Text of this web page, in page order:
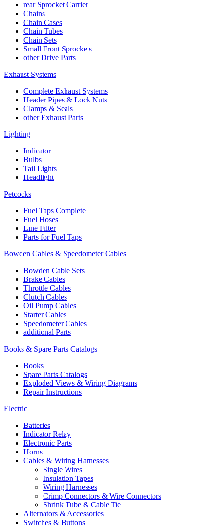
rear Sprocket Carrier
Chains
Chain Cases
Chain Tubes
Chain Sets
Small Front Sprockets
other Drive Parts
Exhaust Systems
Complete Exhaust Systems
Header Pipes & Lock Nuts
Clamps & Seals
other Exhaust Parts
Lighting
Indicator
Bulbs
Tail Lights
Headlight
Petcocks
Fuel Taps Complete
Fuel Hoses
Line Filter
Parts for Fuel Taps
Bowden Cables & Speedometer Cables
Bowden Cable Sets
Brake Cables
Throttle Cables
Clutch Cables
Oil Pump Cables
Starter Cables
Speedometer Cables
additional Parts
Books & Spare Parts Catalogs
Books
Spare Parts Catalogs
Exploded Views & Wiring Diagrams
Repair Instructions
Electric
Batteries
Indicator Relay
Electronic Parts
Horns
Cables & Wiring Harnesses
Single Wires
Insulation Tapes
Wiring Harnesses
Crimp Connectors & Wire Connectors
Shrink Tube & Cable Tie
Alternators & Accessories
Switches & Buttons